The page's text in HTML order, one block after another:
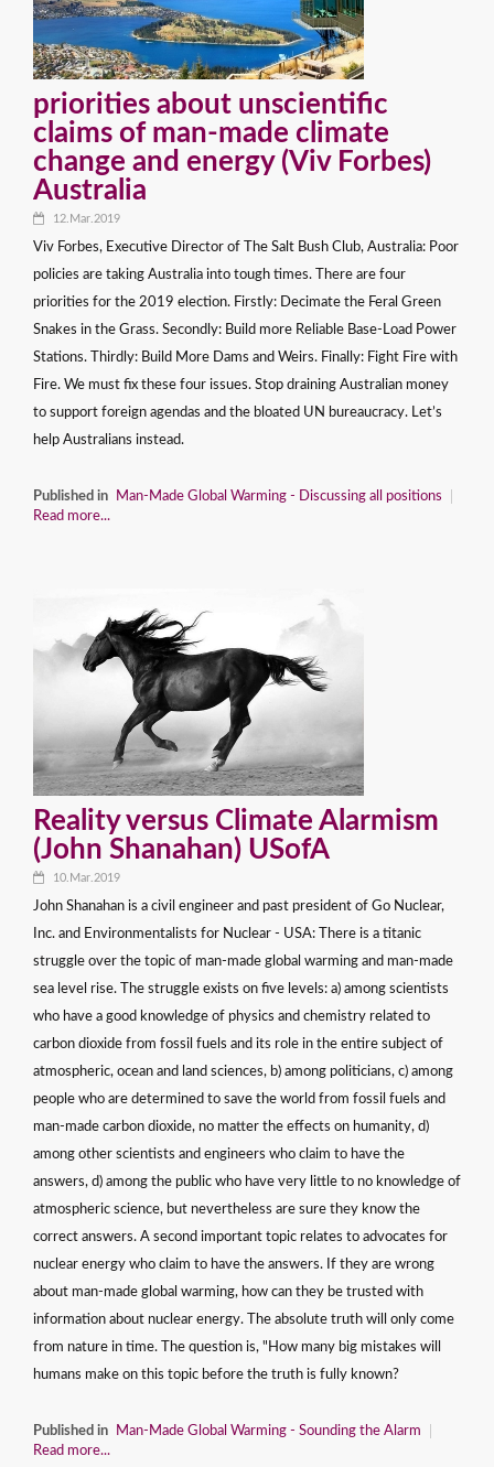
priorities about unscientific
claims of man-made climate
change and energy (Viv Forbes)
Australia
12.Mar.2019
Viv Forbes, Executive Director of The Salt Bush Club, Australia: Poor
policies are taking Australia into tough times. There are four
priorities for the 2019 election. Firstly: Decimate the Feral Green
Snakes in the Grass. Secondly: Build more Reliable Base-Load Power
Stations. Thirdly: Build More Dams and Weirs. Finally: Fight Fire with
Fire. We must fix these four issues. Stop draining Australian money
to support foreign agendas and the bloated UN bureaucracy. Let’s
help Australians instead.
Published in
Man-Made Global Warming - Discussing all positions
Read more...
Reality versus Climate Alarmism
(John Shanahan) USofA
10.Mar.2019
John Shanahan is a civil engineer and past president of Go Nuclear,
Inc. and Environmentalists for Nuclear - USA: There is a titanic
struggle over the topic of man-made global warming and man-made
sea level rise. The struggle exists on five levels: a) among scientists
who have a good knowledge of physics and chemistry related to
carbon dioxide from fossil fuels and its role in the entire subject of
atmospheric, ocean and land sciences, b) among politicians, c) among
people who are determined to save the world from fossil fuels and
man-made carbon dioxide, no matter the effects on humanity, d)
among other scientists and engineers who claim to have the
answers, d) among the public who have very little to no knowledge of
atmospheric science, but nevertheless are sure they know the
correct answers. A second important topic relates to advocates for
nuclear energy who claim to have the answers. If they are wrong
about man-made global warming, how can they be trusted with
information about nuclear energy. The absolute truth will only come
from nature in time. The question is, "How many big mistakes will
humans make on this topic before the truth is fully known?
Published in
Man-Made Global Warming - Sounding the Alarm
Read more...